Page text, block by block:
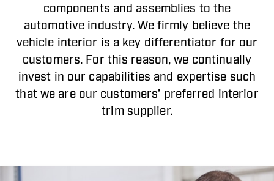
components and assemblies to the
automotive industry. We firmly believe the
vehicle interior is a key differentiator for our
customers. For this reason, we continually
invest in our capabilities and expertise such
that we are our customers’ preferred interior
trim supplier.